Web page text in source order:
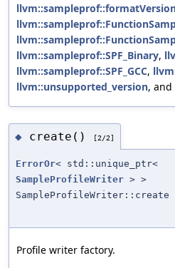
llvm::sampleprof::SPF_Binary,
llvm::sampleprof::SPF_GCC,
llvm::unsupported_version, and
◆ create() [2/2]
ErrorOr< std::unique_ptr<
SampleProfileWriter > >
SampleProfileWriter::create
Profile writer factory.